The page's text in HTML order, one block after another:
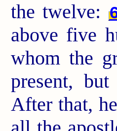
the twelve:
above five
whom the
present,
After that,